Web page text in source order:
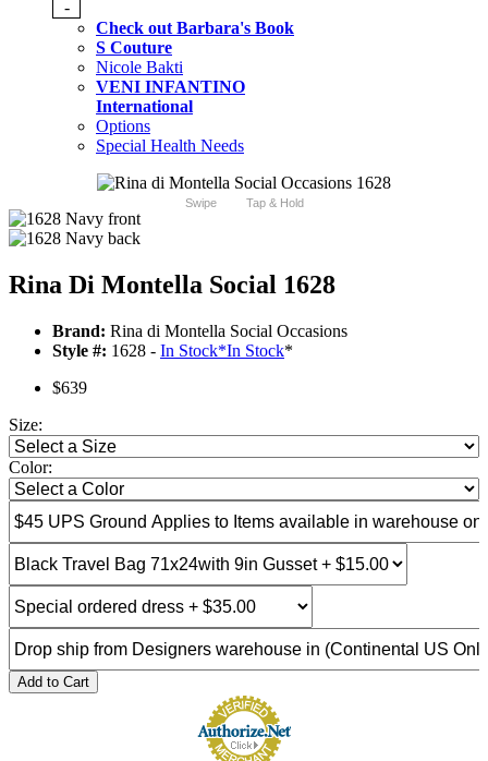
-
Check out Barbara's Book
S Couture
Nicole Bakti
VENI INFANTINO
International
Options
Special Health Needs
Swipe Tap & Hold
Rina Di Montella Social 1628
Brand: Rina di Montella Social Occasions
Style #: 1628 - In Stock*In Stock*
$639
Size:
Color:
Add to Cart